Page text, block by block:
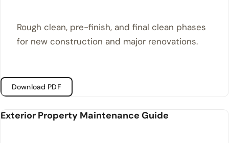
Rough clean, pre-finish, and final clean phases
for new construction and major renovations.
Download PDF
Exterior Property Maintenance Guide